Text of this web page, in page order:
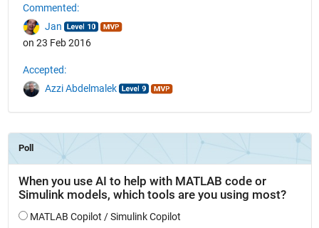
Commented:
Jan
on 23 Feb 2016
Accepted:
Azzi Abdelmalek